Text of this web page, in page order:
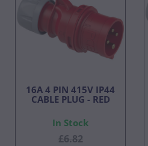
16A 4 PIN 415V IP44
CABLE PLUG - RED
In Stock
£6.82